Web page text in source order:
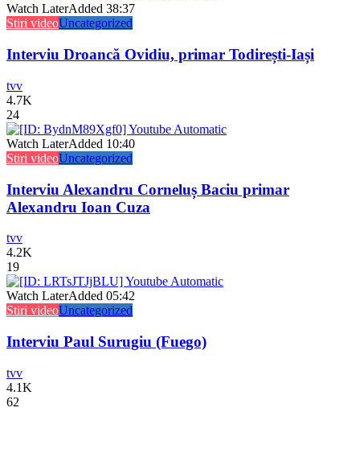
Watch LaterAdded 38:37
Stiri videoUncategorized
Interviu Droancă Ovidiu, primar Todirești-Iași
tvv
4.7K
24
Watch LaterAdded 10:40
Stiri videoUncategorized
Interviu Alexandru Corneluș Baciu primar
Alexandru Ioan Cuza
tvv
4.2K
19
Watch LaterAdded 05:42
Stiri videoUncategorized
Interviu Paul Surugiu (Fuego)
tvv
4.1K
62